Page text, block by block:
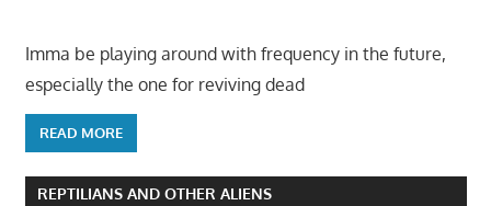
Imma be playing around with frequency in the future,
especially the one for reviving dead
READ MORE
REPTILIANS AND OTHER ALIENS